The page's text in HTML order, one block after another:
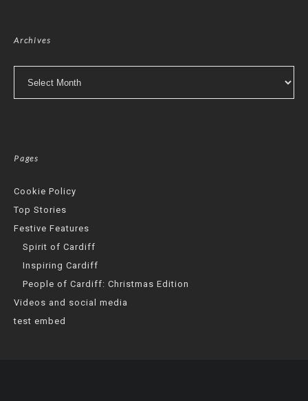
Archives
Pages
Cookie Policy
Top Stories
Festive Features
Spirit of Cardiff
Inspiring Cardiff
People of Cardiff: Christmas Edition
Videos and social media
test embed